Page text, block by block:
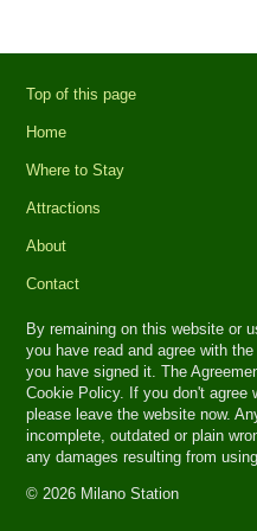
Top of this page
Home
Where to Stay
Attractions
About
Contact
By remaining on this website or
you have read and agree with
you have signed it. The
Cookie Policy. If you don't agree
please leave the website now.
incomplete, outdated or plain
any damages resulting from
© 2026 Milano Station